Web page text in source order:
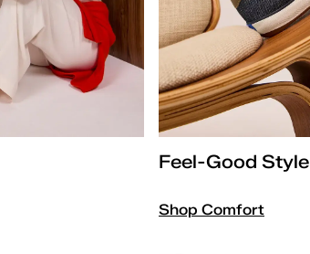
Feel-Good Style
Shop Comfort